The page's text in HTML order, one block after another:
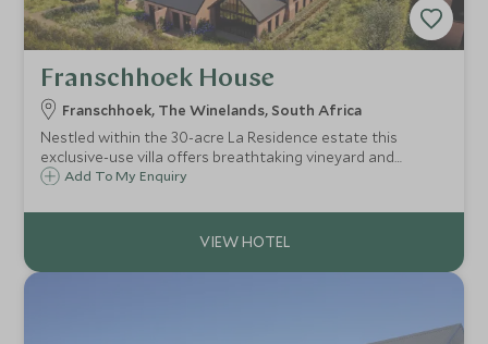
Franschhoek House
Franschhoek, The Winelands, South Africa
Nestled within the 30-acre La Residence estate this
exclusive-use villa offers breathtaking vineyard and
dramatic mountain views. A perfect haven for extended
sophisticated escape.
Add To My Enquiry